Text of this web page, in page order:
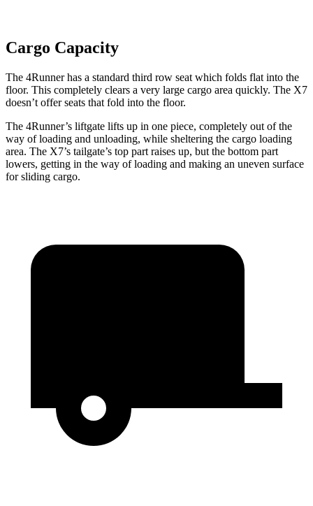
Cargo Capacity
The 4Runner has a standard third row seat which folds flat into the
floor. This completely clears a very large cargo area quickly. The X7
doesn’t offer seats that fold into the floor.
The 4Runner’s liftgate lifts up in one piece, completely out of the
way of loading and unloading, while sheltering the cargo loading
area. The X7’s tailgate’s top part raises up, but the bottom part
lowers, getting in the way of loading and making an uneven surface
for sliding cargo.